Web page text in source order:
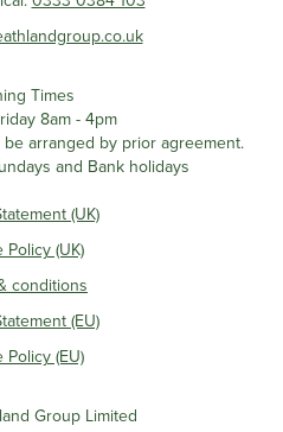
Times
8am - 4pm
arranged by prior agreement.
and Bank holidays
(UK)
Policy (UK)
conditions
(EU)
Policy (EU)
Group Limited